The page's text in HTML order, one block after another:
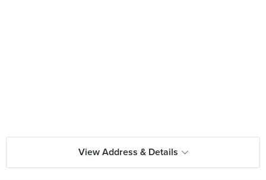
View Address & Details